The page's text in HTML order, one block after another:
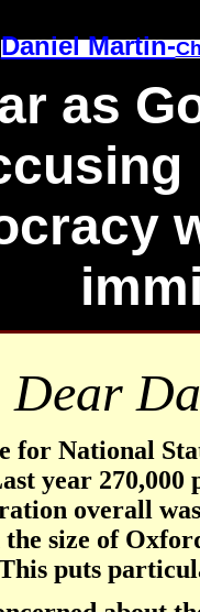
Daniel Martin-
as
Dear
for National
year 270,000
overall
size of
puts